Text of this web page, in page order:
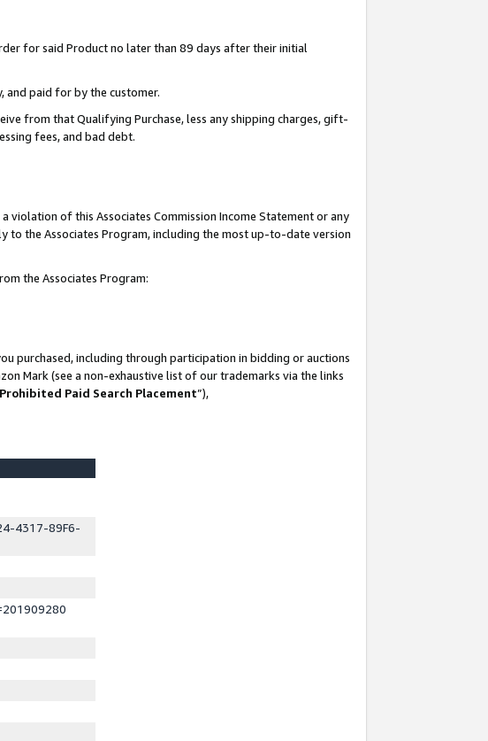
for said Product no later than 89 days after their initial
paid for by the customer.
from that Qualifying Purchase, less any shipping charges, gift-
fees, and bad debt.
of this Associates Commission Income Statement or any
to the Associates Program, including the most up-to-date version
the Associates Program:
purchased, including through participation in bidding or auctions
Mark (see a non-exhaustive list of our trademarks via the links
Prohibited Paid Search Placement”),
4317-89F6-